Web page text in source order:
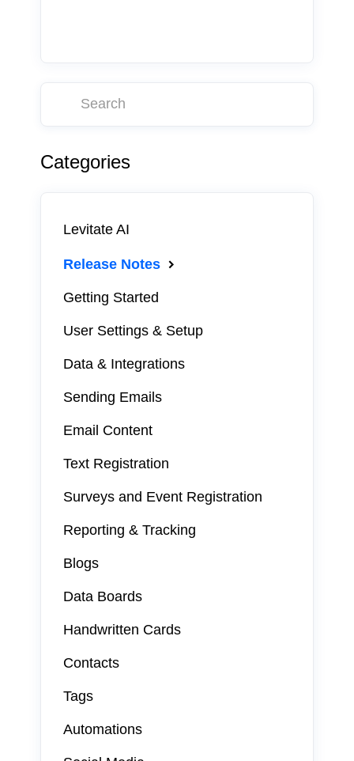
Categories
Levitate AI
Release Notes
Getting Started
User Settings & Setup
Data & Integrations
Sending Emails
Email Content
Text Registration
Surveys and Event Registration
Reporting & Tracking
Blogs
Data Boards
Handwritten Cards
Contacts
Tags
Automations